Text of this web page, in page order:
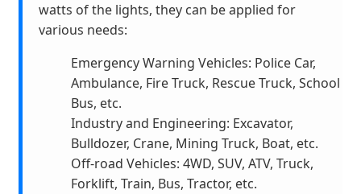
watts of the lights, they can be applied for
various needs:
Emergency Warning Vehicles: Police Car,
Ambulance, Fire Truck, Rescue Truck, School
Bus, etc.
Industry and Engineering: Excavator,
Bulldozer, Crane, Mining Truck, Boat, etc.
Off-road Vehicles: 4WD, SUV, ATV, Truck,
Forklift, Train, Bus, Tractor, etc.